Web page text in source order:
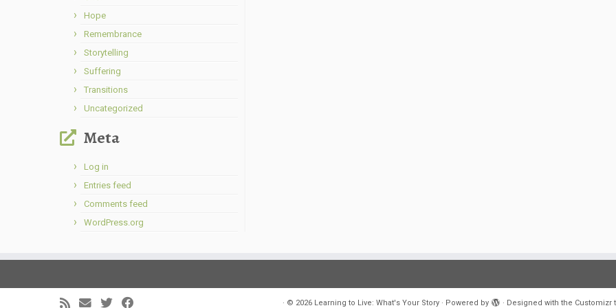
Hope
Remembrance
Storytelling
Suffering
Transitions
Uncategorized
Meta
Log in
Entries feed
Comments feed
WordPress.org
· © 2026 Learning to Live: What's Your Story· Powered by · Designed with the Customizr